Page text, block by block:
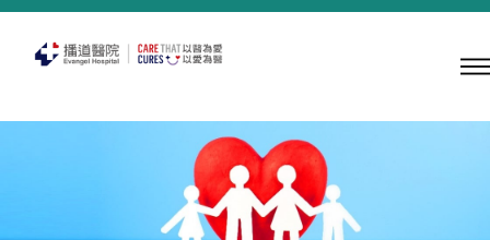
2025.8.4
Evangel Hospital’s Health Checkup Services Receive Positive Client Feedback